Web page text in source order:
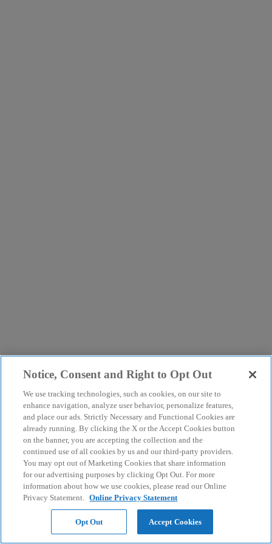
Notice, Consent and Right to Opt Out
We use tracking technologies, such as cookies, on our site to
enhance navigation, analyze user behavior, personalize features,
and place our ads. Strictly Necessary and Functional Cookies are
already running. By clicking the X or the Accept Cookies button
on the banner, you are accepting the collection and the
continued use of all cookies by us and our third-party providers.
You may opt out of Marketing Cookies that share information
for our advertising purposes by clicking Opt Out. For more
information about how we use cookies, please read our Online
Privacy Statement. Online Privacy Statement
Opt Out Accept Cookies